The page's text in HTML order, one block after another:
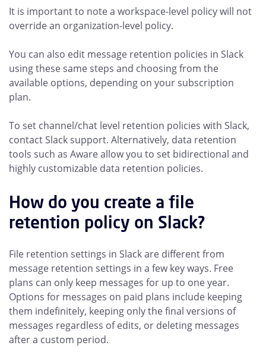
It is important to note a workspace-level policy will not
override an organization-level policy.
You can also edit message retention policies in Slack
using these same steps and choosing from the
available options, depending on your subscription
plan.
To set channel/chat level retention policies with Slack,
contact Slack support. Alternatively, data retention
tools such as Aware allow you to set bidirectional and
highly customizable data retention policies.
How do you create a file
retention policy on Slack?
File retention settings in Slack are different from
message retention settings in a few key ways. Free
plans can only keep messages for up to one year.
Options for messages on paid plans include keeping
them indefinitely, keeping only the final versions of
messages regardless of edits, or deleting messages
after a custom period.